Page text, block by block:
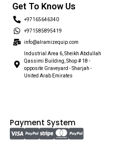
Get To Know Us
+97165646340
+971585895419
info@alramizequip.com
Industrial Area 6, Sheikh Abdullah
Qassimi Building, Shop # 18 -
opposite Graveyard - Sharjah -
United Arab Emirates
Payment System